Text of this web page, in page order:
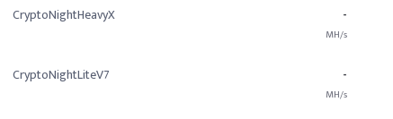
CryptoNightHeavyX -
MH/s
CryptoNightLiteV7 -
MH/s